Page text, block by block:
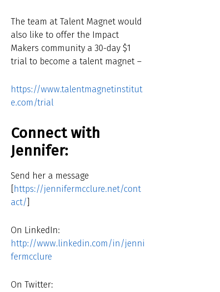
The team at Talent Magnet would
also like to offer the Impact
Makers community a 30-day $1
trial to become a talent magnet –
https://www.talentmagnetinstitut
e.com/trial
Connect with
Jennifer:
Send her a message
https://jennifermcclure.net/cont
act/
On LinkedIn:
http://www.linkedin.com/in/jenni
fermcclure
On Twitter: